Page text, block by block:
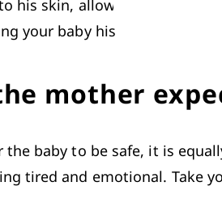
his skin, allowing you and
your baby his first bath
mother
baby to be safe, it is
tired and emotional. Take